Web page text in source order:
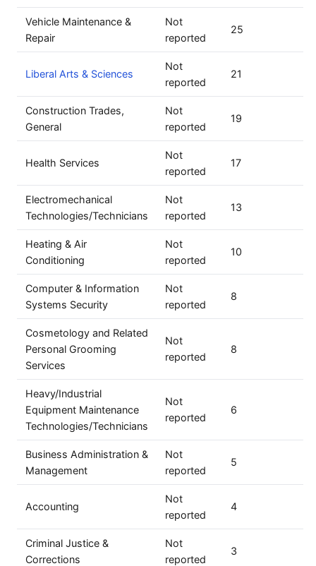
Vehicle Maintenance &
Repair
Not
reported
25
Liberal Arts & Sciences
Not
reported
21
Construction Trades,
General
Not
reported
19
Health Services
Not
reported
17
Electromechanical
Technologies/Technicians
Not
reported
13
Heating & Air
Conditioning
Not
reported
10
Computer & Information
Systems Security
Not
reported
8
Cosmetology and Related
Personal Grooming
Services
Not
reported
8
Heavy/Industrial
Equipment Maintenance
Technologies/Technicians
Not
reported
6
Business Administration &
Management
Not
reported
5
Accounting
Not
reported
4
Criminal Justice &
Corrections
Not
reported
3